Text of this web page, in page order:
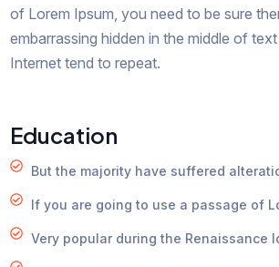
of Lorem Ipsum, you need to be sure
embarrassing hidden in the middle of
Internet tend to repeat.
Education
But the majority have suffered
If you are going to use a passage of
Very popular during the Renaissance